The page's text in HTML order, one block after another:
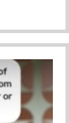
Antoine